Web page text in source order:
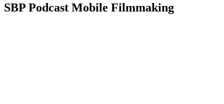
SBP Podcast Mobile Filmmaking